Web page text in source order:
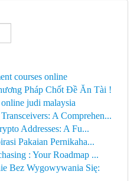
courses online
Pháp Chốt Đề Ăn Tài !
judi malaysia
A Comprehen...
Addresses: A Fu...
Pakaian Pernikaha...
: Your Roadmap ...
Bez Wygowywania Się: